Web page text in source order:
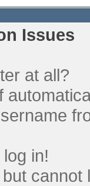
Issues
at all?
in!
cannot